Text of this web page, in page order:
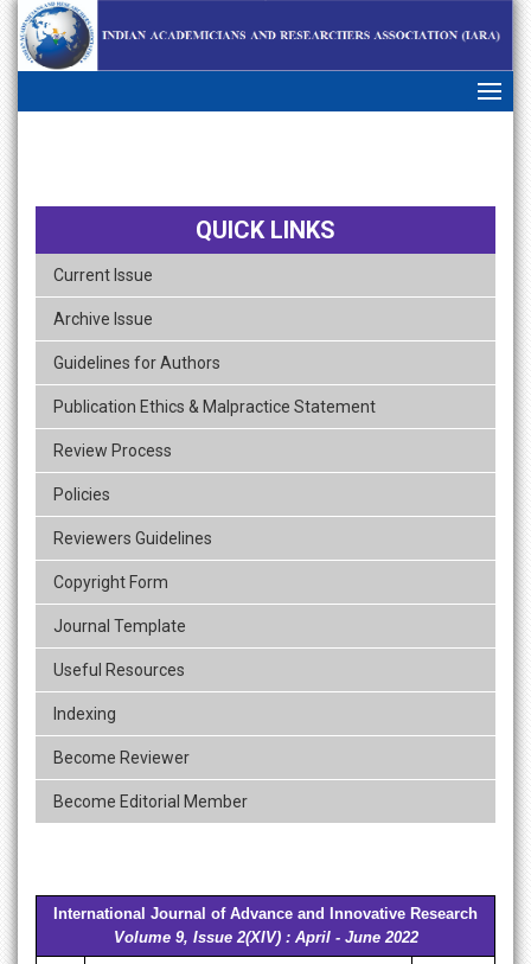
skip
navigation
QUICK LINKS
Current Issue
Archive Issue
Guidelines for Authors
Publication Ethics & Malpractice Statement
Review Process
Policies
Reviewers Guidelines
Copyright Form
Journal Template
Useful Resources
Indexing
Become Reviewer
Become Editorial Member
International Journal of Advance and Innovative Research
Volume 9, Issue 2(XIV) : April - June 2022